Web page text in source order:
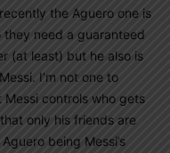
the Aguero one is
need a guaranteed
(at least) but he also is
I’m not one to
controls who gets
only his friends are
being Messi’s